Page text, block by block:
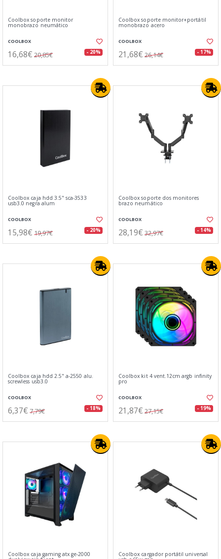
Coolbox soporte monitor
monobrazo neumático
COOLBOX
16,68€ 20,85€ - 20%
Coolbox soporte monitor+portátil
monobrazo acero
COOLBOX
21,68€ 26,14€ - 17%
Coolbox caja hdd 3.5" sca-3533
usb3.0 negra alum
COOLBOX
15,98€ 19,97€ - 20%
Coolbox soporte dos monitores
brazo neumático
COOLBOX
28,19€ 32,97€ - 14%
Coolbox caja hdd 2.5" a-2550 alu.
screwless usb3.0
COOLBOX
6,37€ 7,79€ - 18%
Coolbox kit 4 vent.12cm argb infinity
pro
COOLBOX
21,87€ 27,15€ - 19%
Coolbox caja gaming atx ge-2000 Coolbox cargador portátil universal